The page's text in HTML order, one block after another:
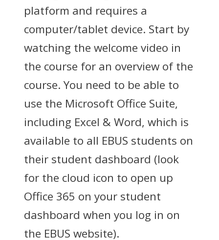
platform and requires a
computer/tablet device. Start by
watching the welcome video in
the course for an overview of the
course. You need to be able to
use the Microsoft Office Suite,
including Excel & Word, which is
available to all EBUS students on
their student dashboard (look
for the cloud icon to open up
Office 365 on your student
dashboard when you log in on
the EBUS website).